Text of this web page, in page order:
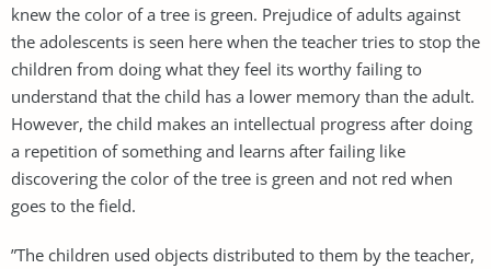
knew the color of a tree is green. Prejudice of adults against
the adolescents is seen here when the teacher tries to stop the
children from doing what they feel its worthy failing to
understand that the child has a lower memory than the adult.
However, the child makes an intellectual progress after doing
a repetition of something and learns after failing like
discovering the color of the tree is green and not red when
goes to the field.
”The children used objects distributed to them by the teacher,